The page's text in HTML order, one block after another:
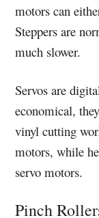
motors can
Steppers are
much slower.
Servos are
economical,
vinyl cutting
motors, while
servo motors.
Pinch